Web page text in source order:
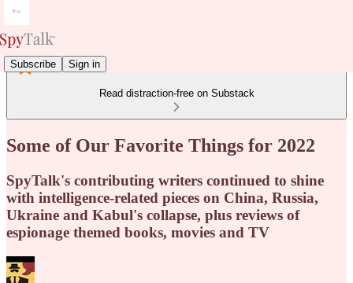
Subscribe Sign in
Read distraction-free on Substack
Some of Our Favorite Things for 2022
SpyTalk's contributing writers continued to shine
with intelligence-related pieces on China, Russia,
Ukraine and Kabul's collapse, plus reviews of
espionage themed books, movies and TV